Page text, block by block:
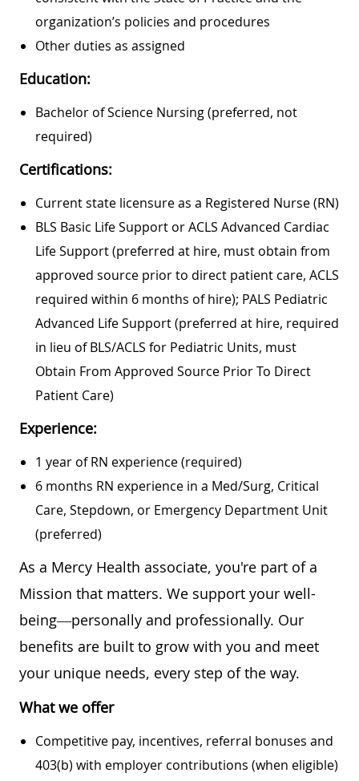
organization’s policies and procedures
Other duties as assigned
Education:
Bachelor of Science Nursing (preferred, not
required)
Certifications:
Current state licensure as a Registered Nurse (RN)
BLS Basic Life Support or ACLS Advanced Cardiac
Life Support (preferred at hire, must obtain from
approved source prior to direct patient care, ACLS
required within 6 months of hire); PALS Pediatric
Advanced Life Support (preferred at hire, required
in lieu of BLS/ACLS for Pediatric Units, must
Obtain From Approved Source Prior To Direct
Patient Care)
Experience:
1 year of RN experience (required)
6 months RN experience in a Med/Surg, Critical
Care, Stepdown, or Emergency Department Unit
(preferred)
As a Mercy Health associate, you're part of a
Mission that matters. We support your well-
being—personally and professionally. Our
benefits are built to grow with you and meet
your unique needs, every step of the way.
What we offer
Competitive pay, incentives, referral bonuses and
403(b) with employer contributions (when eligible)